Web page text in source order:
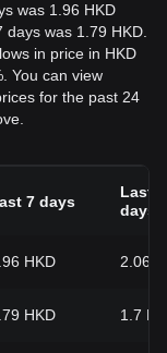
was 1.96 HKD
was 1.79 HKD.
in price in HKD
You can view
for the past 24
7 days
Last
days
HKD 2.06
HKD 1.7